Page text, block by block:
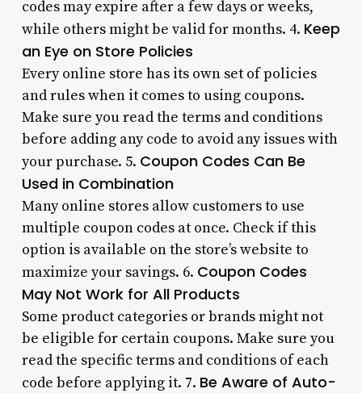
codes may expire after a few days or weeks,
while others might be valid for months. 4. Keep
an Eye on Store Policies
Every online store has its own set of policies
and rules when it comes to using coupons.
Make sure you read the terms and conditions
before adding any code to avoid any issues with
your purchase. 5. Coupon Codes Can Be
Used in Combination
Many online stores allow customers to use
multiple coupon codes at once. Check if this
option is available on the store’s website to
maximize your savings. 6. Coupon Codes
May Not Work for All Products
Some product categories or brands might not
be eligible for certain coupons. Make sure you
read the specific terms and conditions of each
code before applying it. 7. Be Aware of Auto-